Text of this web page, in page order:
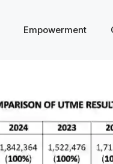
Empowerment